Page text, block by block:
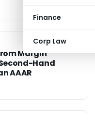
Finance
Corp Law
Margin
Hand
AAAR